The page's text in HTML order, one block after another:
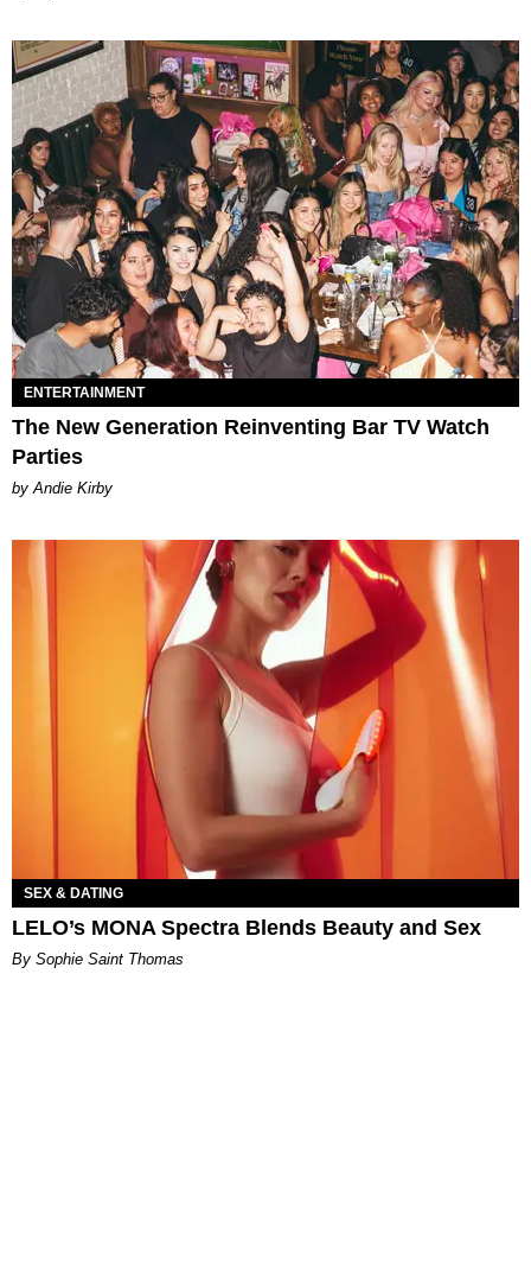
ENTERTAINMENT
The New Generation Reinventing Bar TV Watch
Parties
by Andie Kirby
SEX & DATING
LELO’s MONA Spectra Blends Beauty and Sex
By Sophie Saint Thomas